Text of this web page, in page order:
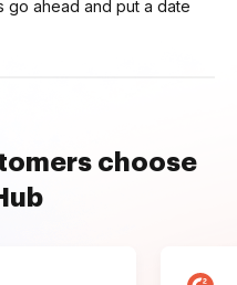
go ahead and put a date
choose